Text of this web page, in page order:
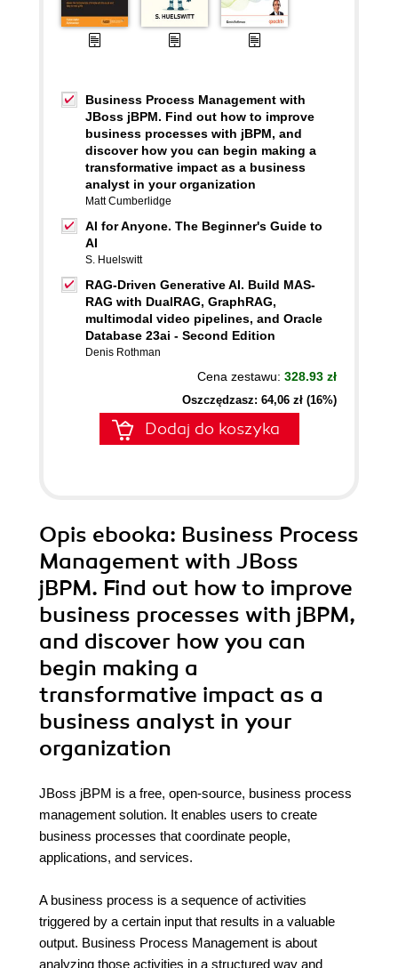
Business Process Management with
JBoss jBPM. Find out how to improve
business processes with jBPM, and
discover how you can begin making a
transformative impact as a business
analyst in your organization
Matt Cumberlidge
AI for Anyone. The Beginner's Guide to
AI
S. Huelswitt
RAG-Driven Generative AI. Build MAS-
RAG with DualRAG, GraphRAG,
multimodal video pipelines, and Oracle
Database 23ai - Second Edition
Denis Rothman
Cena zestawu: 328.93 zł
Oszczędzasz: 64,06 zł (16%)
Dodaj do koszyka
Opis ebooka: Business Process
Management with JBoss
jBPM. Find out how to improve
business processes with jBPM,
and discover how you can
begin making a
transformative impact as a
business analyst in your
organization
JBoss jBPM is a free, open-source, business process
management solution. It enables users to create
business processes that coordinate people,
applications, and services.
A business process is a sequence of activities
triggered by a certain input that results in a valuable
output. Business Process Management is about
analyzing those activities in a structured way and